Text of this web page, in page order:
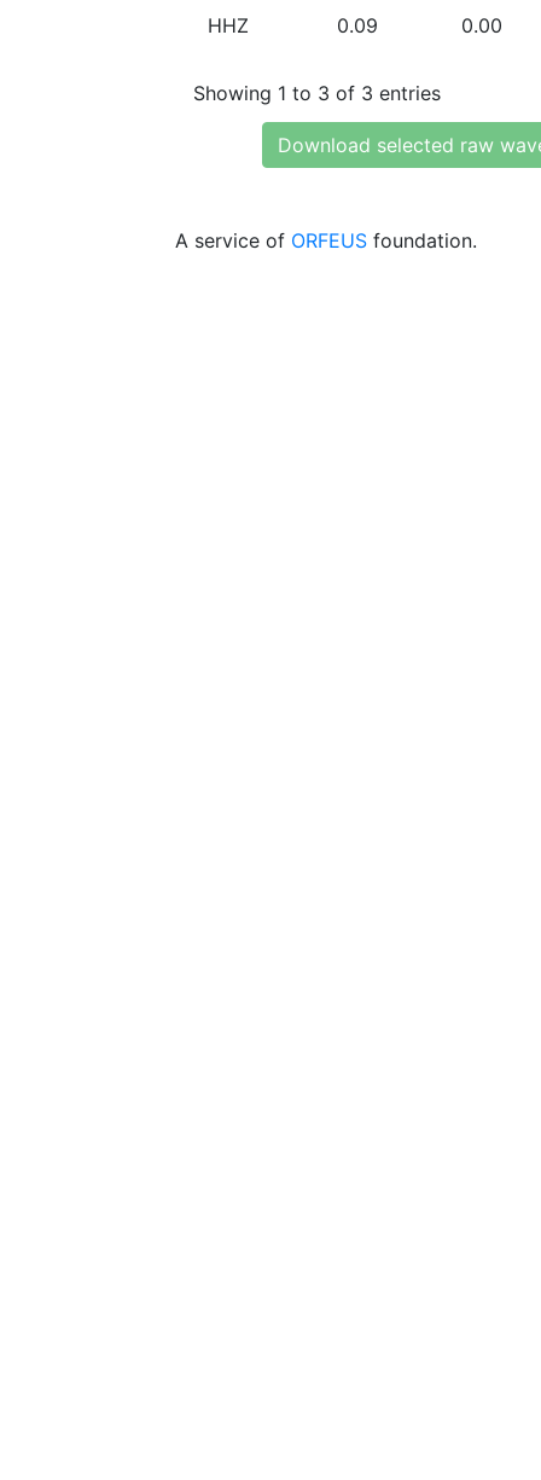
HHZ 0.09 0.00
Showing 1 to 3 of 3 entries
Download selected raw
A service of ORFEUS foundation.